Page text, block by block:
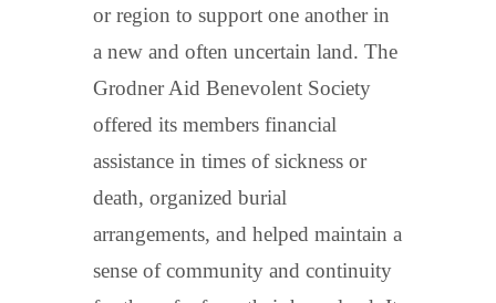
or region to support one another in
a new and often uncertain land. The
Grodner Aid Benevolent Society
offered its members financial
assistance in times of sickness or
death, organized burial
arrangements, and helped maintain a
sense of community and continuity